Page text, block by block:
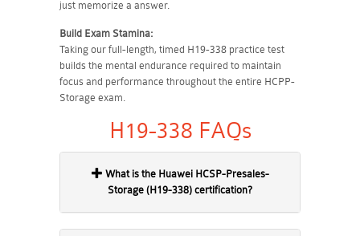
just memorize a answer.
Build Exam Stamina:
Taking our full-length, timed H19-338 practice test
builds the mental endurance required to maintain
focus and performance throughout the entire HCPP-
Storage exam.
H19-338 FAQs
Storage (H19-338) certification?